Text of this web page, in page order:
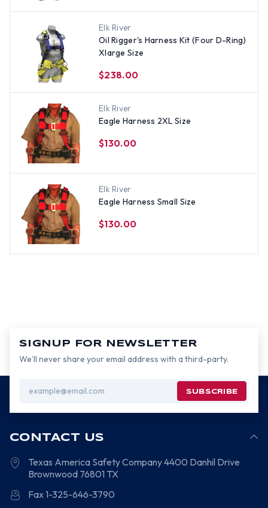
Elk River
Oil Rigger's Harness Kit (Four D-Ring)
Xlarge Size
$238.00
Elk River
Eagle Harness 2XL Size
$130.00
Elk River
Eagle Harness Small Size
$130.00
SIGNUP FOR NEWSLETTER
We’ll never share your email address with a third-party.
Address
CONTACT US
Texas America Safety Company4400 Danhil Drive
Brownwood 76801 TX
Fax 1-325-646-3790